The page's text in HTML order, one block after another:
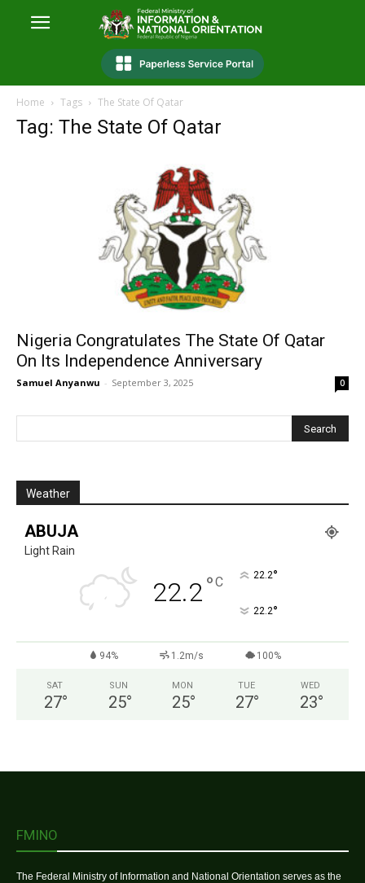
Home Tags The State Of Qatar
Tag: The State Of Qatar
Nigeria Congratulates The State Of Qatar
On Its Independence Anniversary
Samuel Anyanwu - September 3, 2025 0
Weather
ABUJA
Light Rain
22.2°C 22.2°
22.2°
94% 1.2m/s 100%
SAT
27°
SUN
25°
MON
25°
TUE
27°
WED
23°
FMINO
The Federal Ministry of Information and National Orientation serves as the